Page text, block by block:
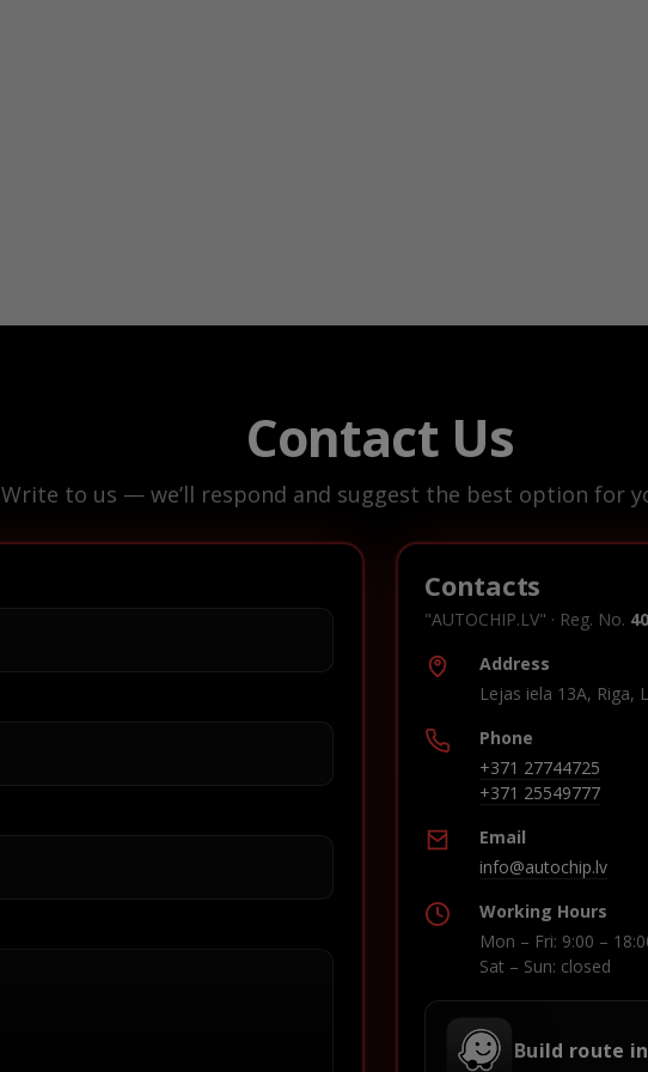
Contact Us
Write to us — we’ll respond and suggest the best option for
Contacts
"AUTOCHIP.LV" · Reg. No.
Address
Lejas iela 13A, Riga,
Phone
+371 27744725
+371 25549777
Email
info@autochip.lv
Working Hours
Mon – Fri: 9:00 –
Sat – Sun: closed
Build route